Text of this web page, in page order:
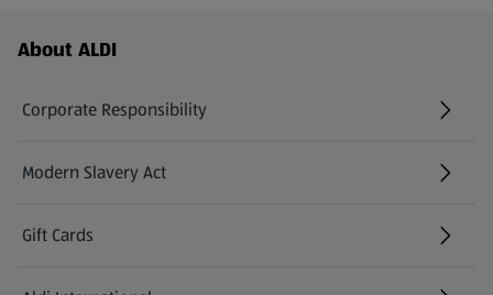
Footer Menu - further links
About ALDI
Corporate Responsibility
Modern Slavery Act
(opens in a new tab)
Gift Cards